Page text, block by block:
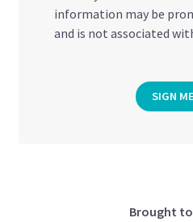
information may be
and is not associated
SIGN
Brought